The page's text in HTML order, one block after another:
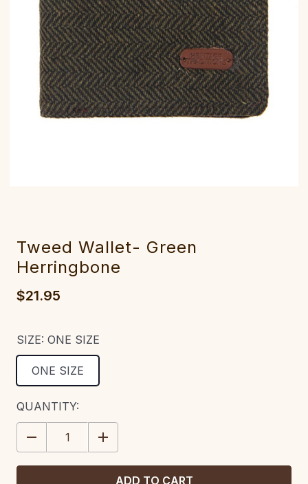
Tweed Wallet- Green
Herringbone
$21.95
SIZE: ONE SIZE
ONE SIZE
CURRENT
STOCK:
QUANTITY:
DECREASE
QUANTITY:
INCREASE
QUANTITY: